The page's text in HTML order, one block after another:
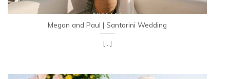
Megan and Paul | Santorini Wedding
[...]